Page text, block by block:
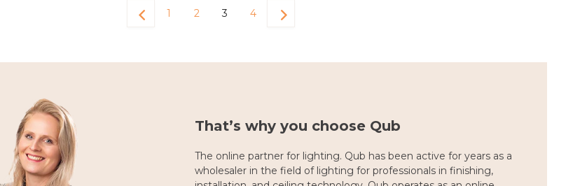
1 2 3 4
That’s why you choose Qub
The online partner for lighting. Qub has been active for years as a
wholesaler in the field of lighting for professionals in finishing,